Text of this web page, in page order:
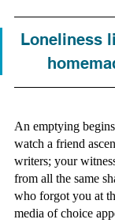
Loneliness
An emptying
watch a friend
writers; your
from all the same
who forgot you at
media of choice